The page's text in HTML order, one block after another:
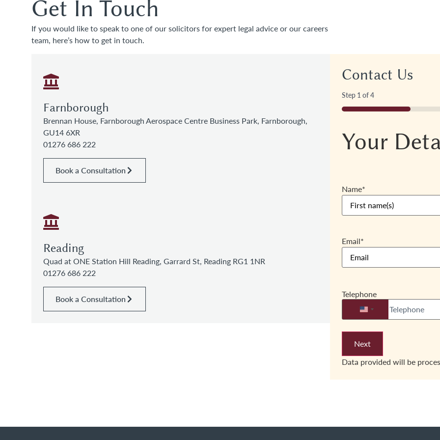
Get In Touch
If you would like to speak to one of our solicitors for expert legal advice or our careers
team, here’s how to get in touch.
Farnborough
Brennan House, Farnborough Aerospace Centre Business Park, Farnborough,
GU14 6XR
01276 686 222
Book a Consultation
Reading
Quad at ONE Station Hill Reading, Garrard St, Reading RG1 1NR
01276 686 222
Book a Consultation
Contact Us
Step 1of4
25%
Your
Name*
Email*
Telephone
United States +1
Data provided will be